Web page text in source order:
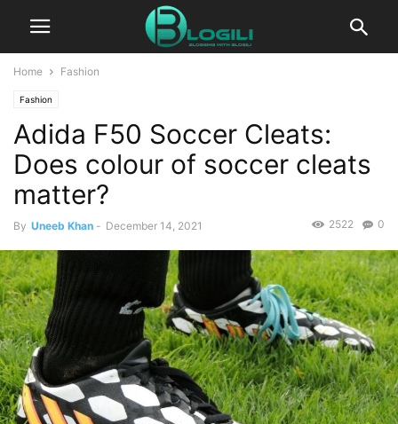
Home Fashion
Fashion
Adida F50 Soccer Cleats:
Does colour of soccer cleats
matter?
By Uneeb Khan - December 14, 2021 0
2522